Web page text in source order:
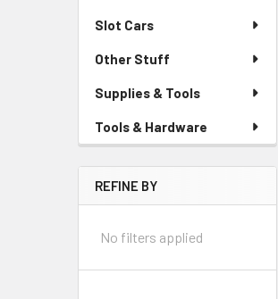
Slot Cars
Other Stuff
Supplies & Tools
Tools & Hardware
REFINE BY
No filters applied